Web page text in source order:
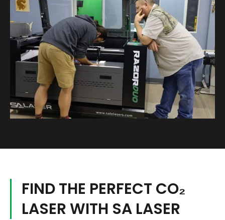
FIND THE PERFECT CO₂
LASER WITH SA LASER